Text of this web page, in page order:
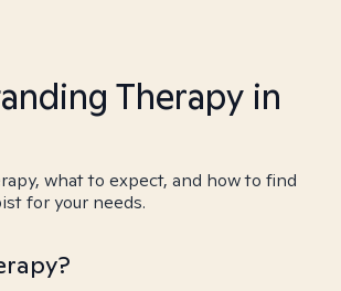
Therapy in
what to expect, and how to find
for your needs.